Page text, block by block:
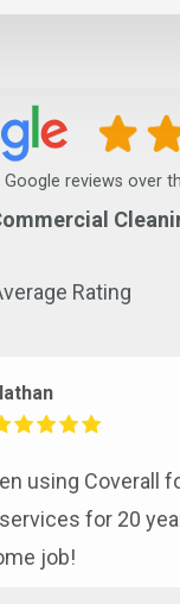
Google reviews over
Rating
using Coverall
for 20
job!